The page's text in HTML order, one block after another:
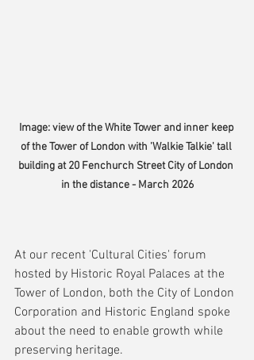
Image: view of the White Tower and inner keep
of the Tower of London with 'Walkie Talkie' tall
building at 20 Fenchurch Street City of London
in the distance - March 2026
At our recent 'Cultural Cities' forum
hosted by Historic Royal Palaces at the
Tower of London, both the City of London
Corporation and Historic England spoke
about the need to enable growth while
preserving heritage.